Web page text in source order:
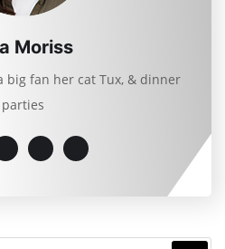
Moriss
big fan her cat Tux, & dinner
parties